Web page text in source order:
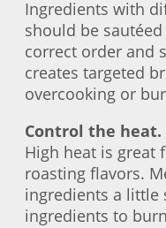
Ingredients with
should be
correct order and
creates targeted
overcooking or
Control the heat.
High heat is great
roasting flavors.
ingredients a little
ingredients to